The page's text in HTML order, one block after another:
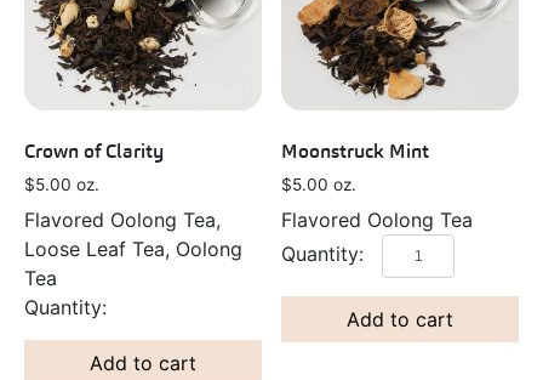
Crown of Clarity
$5.00 oz.
Flavored Oolong Tea,
Loose Leaf Tea, Oolong
Tea
Add to cart
Moonstruck Mint
$5.00 oz.
Flavored Oolong Tea
Add to cart